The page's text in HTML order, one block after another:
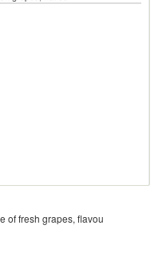
of fresh grapes, flavou